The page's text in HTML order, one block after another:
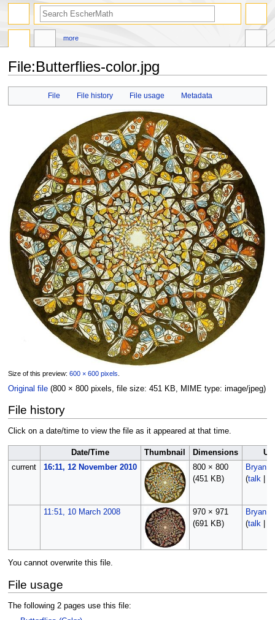
File:Butterflies-color.jpg
File File history File usage Metadata
Size of this preview: 600 × 600 pixels.
Original file‎ (800 × 800 pixels, file size: 451 KB, MIME type: image/jpeg)
File history
Click on a date/time to view the file as it appeared at that time.
Date/Time Thumbnail Dimensions
current
16:11, 12 November 2010
800 × 800
(451 KB)
Bryan
(talk
11:51, 10 March 2008
970 × 971
(691 KB)
Bryan
(talk
You cannot overwrite this file.
File usage
The following 2 pages use this file:
more
search